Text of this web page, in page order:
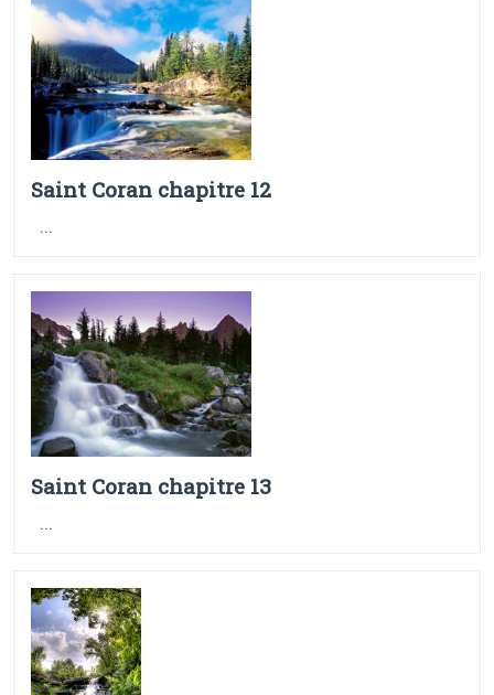
Saint Coran chapitre 12
...
Saint Coran chapitre 13
...